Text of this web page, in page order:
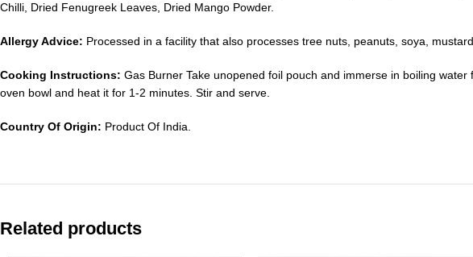
Chilli, Dried Fenugreek Leaves, Dried Mango Powder.
Allergy Advice: Processed in a facility that also processes tree nuts, peanuts, soya,
Cooking Instructions: Gas Burner Take unopened foil pouch and immerse in boiling
oven bowl and heat it for 1-2 minutes. Stir and serve.
Country Of Origin: Product Of India.
Related products